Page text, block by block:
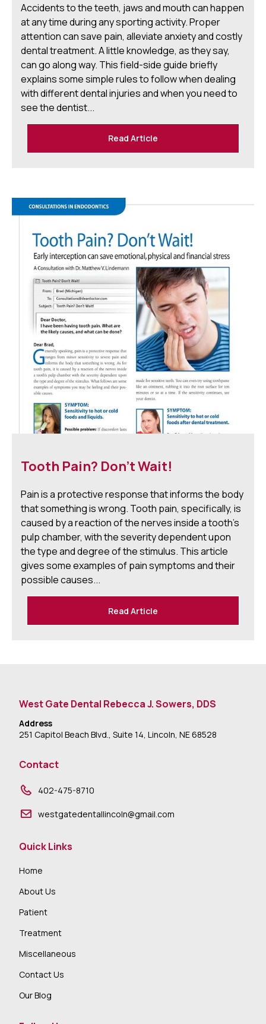
Accidents to the teeth, jaws and mouth can happen
at any time during any sporting activity. Proper
attention can save pain, alleviate anxiety and costly
dental treatment. A little knowledge, as they say,
can go along way. This field-side guide briefly
explains some simple rules to follow when dealing
with different dental injuries and when you need to
see the dentist...
Read Article
Tooth Pain? Don't Wait!
Pain is a protective response that informs the body
that something is wrong. Tooth pain, specifically, is
caused by a reaction of the nerves inside a tooth's
pulp chamber, with the severity dependent upon
the type and degree of the stimulus. This article
gives some examples of pain symptoms and their
possible causes...
Read Article
West Gate Dental Rebecca J. Sowers, DDS
Address
251 Capitol Beach Blvd., Suite 14, Lincoln, NE 68528
Contact
402-475-8710
westgatedentallincoln@gmail.com
Quick Links
Home
About Us
Patient
Treatment
Miscellaneous
Contact Us
Our Blog